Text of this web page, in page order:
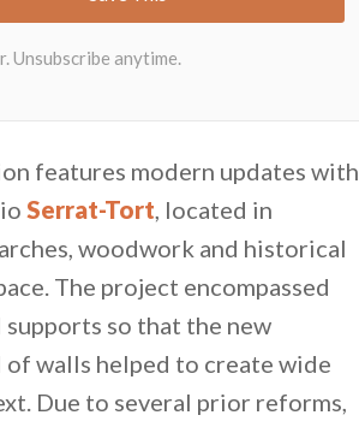
features modern updates with
Serrat-Tort , located in
woodwork and historical
The project encompassed
so that the new
walls helped to create wide
Due to several prior reforms,